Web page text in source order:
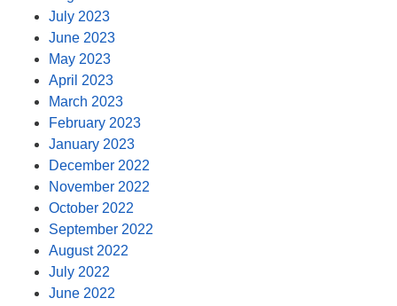
July 2023
June 2023
May 2023
April 2023
March 2023
February 2023
January 2023
December 2022
November 2022
October 2022
September 2022
August 2022
July 2022
June 2022